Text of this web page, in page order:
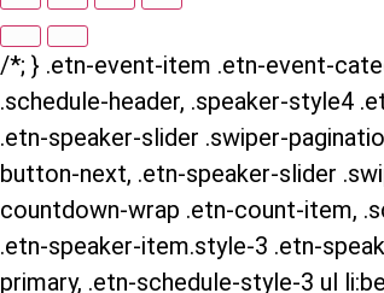
/*; } .etn-event-item .etn-event-
.schedule-header, .speaker-style4
.etn-speaker-slider .swiper-
button-next, .etn-speaker-slider
countdown-wrap .etn-count-item,
.etn-speaker-item.style-3 .etn-
primary, .etn-schedule-style-3 ul